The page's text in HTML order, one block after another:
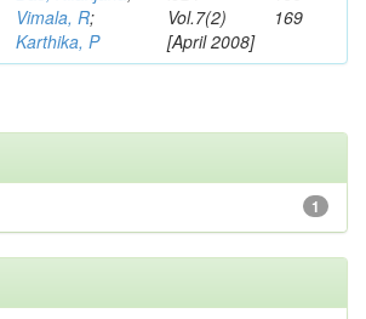
Vimala, R;
Karthika, P
Vol.7(2)
[April 2008]
169
1